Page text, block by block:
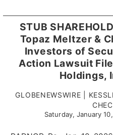
STUB
Topaz Meltzer &
Investors of
Action Lawsuit
Holdings,
GLOBENEWSWIRE |
Saturday, January